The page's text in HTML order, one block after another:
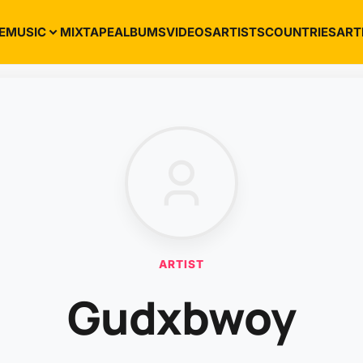
MUSIC MIXTAPEALBUMSVIDEOSARTISTSCOUNTRIES
ARTIST
Gudxbwoy